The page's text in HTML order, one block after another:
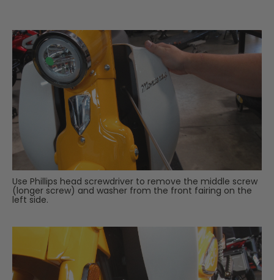
Use Phillips head screwdriver to remove the middle screw
(longer screw) and washer from the front fairing on the
left side.